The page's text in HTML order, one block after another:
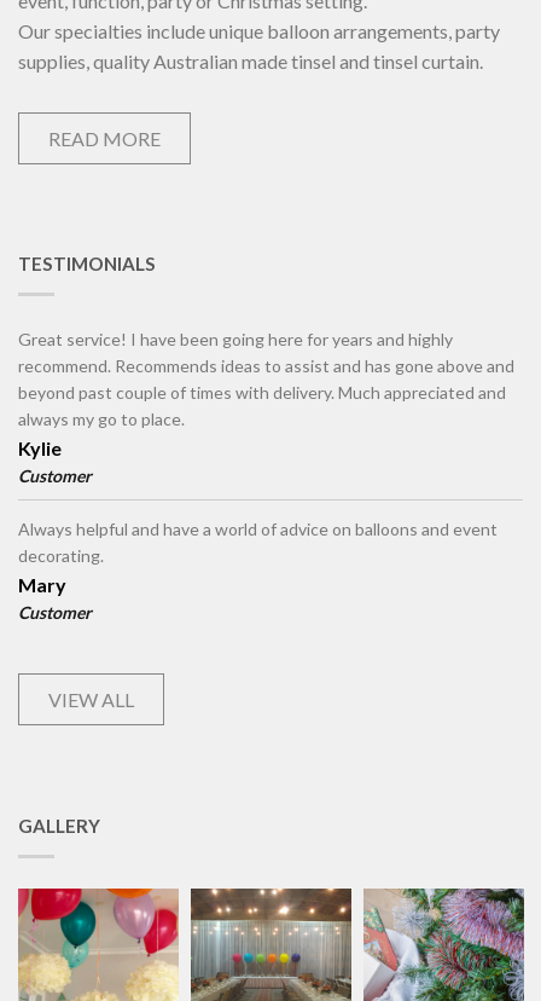
Our specialties include unique balloon arrangements, party
supplies, quality Australian made tinsel and tinsel curtain.
READ MORE
TESTIMONIALS
Great service! I have been going here for years and highly
recommend. Recommends ideas to assist and has gone above and
beyond past couple of times with delivery. Much appreciated and
always my go to place.
Kylie
Customer
Always helpful and have a world of advice on balloons and event
decorating.
Mary
Customer
VIEW ALL
GALLERY